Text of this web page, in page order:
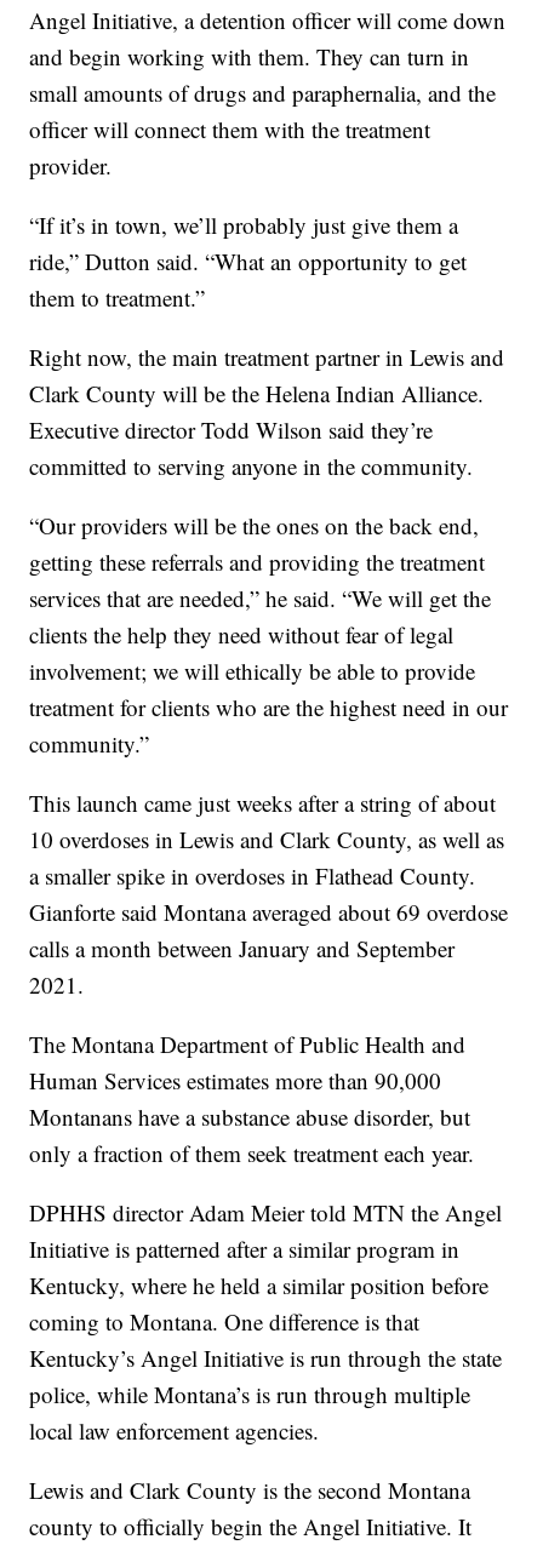
Angel Initiative, a detention officer will come down
and begin working with them. They can turn in
small amounts of drugs and paraphernalia, and the
officer will connect them with the treatment
provider.
“If it’s in town, we’ll probably just give them a
ride,” Dutton said. “What an opportunity to get
them to treatment.”
Right now, the main treatment partner in Lewis and
Clark County will be the Helena Indian Alliance.
Executive director Todd Wilson said they’re
committed to serving anyone in the community.
“Our providers will be the ones on the back end,
getting these referrals and providing the treatment
services that are needed,” he said. “We will get the
clients the help they need without fear of legal
involvement; we will ethically be able to provide
treatment for clients who are the highest need in our
community.”
This launch came just weeks after a string of about
10 overdoses in Lewis and Clark County, as well as
a smaller spike in overdoses in Flathead County.
Gianforte said Montana averaged about 69 overdose
calls a month between January and September
2021.
The Montana Department of Public Health and
Human Services estimates more than 90,000
Montanans have a substance abuse disorder, but
only a fraction of them seek treatment each year.
DPHHS director Adam Meier told MTN the Angel
Initiative is patterned after a similar program in
Kentucky, where he held a similar position before
coming to Montana. One difference is that
Kentucky’s Angel Initiative is run through the state
police, while Montana’s is run through multiple
local law enforcement agencies.
Lewis and Clark County is the second Montana
county to officially begin the Angel Initiative. It